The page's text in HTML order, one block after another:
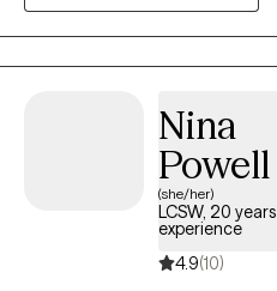
behavioral issues, life
issues. With an integrative
Behavioral Therapy (CBT),
your therapeutic journey. I
and compassionate
approach. I create a safe and
clients to feel more natural and
session without feeling the need
Nina
Powell
(she/her)
LCSW, 20
experience
4.9(10)